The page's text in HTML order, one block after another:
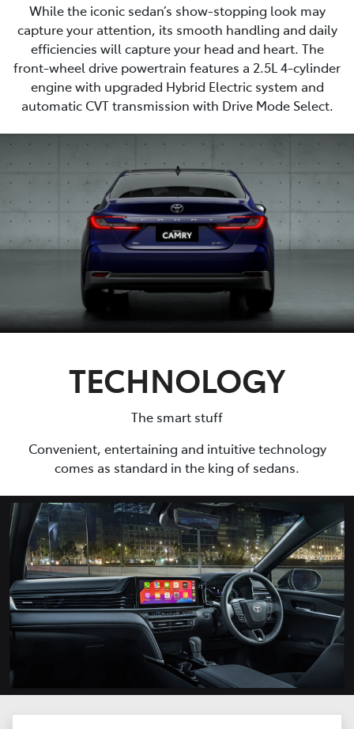
While the iconic sedan’s show-stopping look may
capture your attention, its smooth handling and daily
efficiencies will capture your head and heart. The
front-wheel drive powertrain features a 2.5L 4-cylinder
engine with upgraded Hybrid Electric system and
automatic CVT transmission with Drive Mode Select.
TECHNOLOGY
The smart stuff
Convenient, entertaining and intuitive technology
comes as standard in the king of sedans.